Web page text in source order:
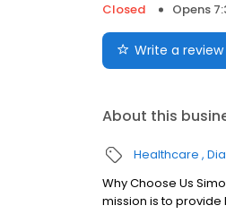
Closed
Opens
Write a review
About this
Healthcare
Why Choose Us
mission is to